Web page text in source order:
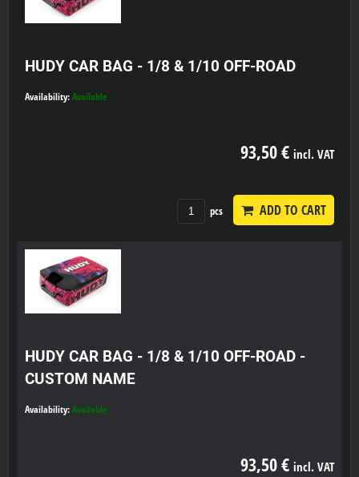
HUDY CAR BAG - 1/8 & 1/10 OFF-ROAD
Availability: Available
93,50 € incl. VAT
pcs ADD TO CART
HUDY CAR BAG - 1/8 & 1/10 OFF-ROAD -
CUSTOM NAME
Availability: Available
93,50 € incl. VAT